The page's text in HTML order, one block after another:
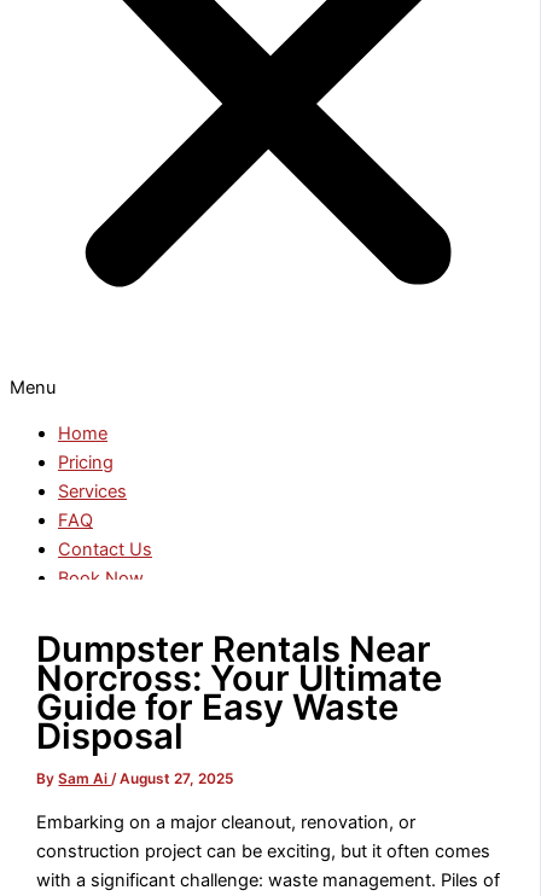
Menu
Home
Pricing
Services
FAQ
Contact Us
Book Now
Dumpster Rentals Near
Norcross: Your Ultimate
Guide for Easy Waste
Disposal
BySam Ai/August 27, 2025
Embarking on a major cleanout, renovation, or
construction project can be exciting, but it often comes
with a significant challenge: waste management. Piles of